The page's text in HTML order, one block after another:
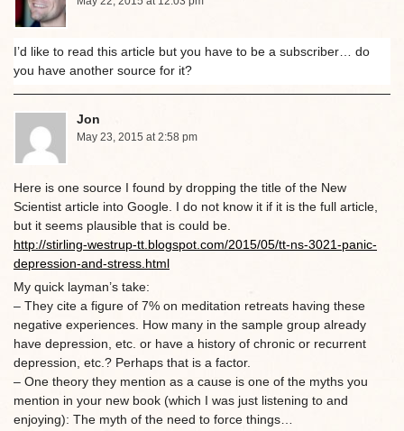
I’d like to read this article but you have to be a subscriber… do
you have another source for it?
Jon
May 23, 2015 at 2:58 pm
Here is one source I found by dropping the title of the New
Scientist article into Google. I do not know it if it is the full article,
but it seems plausible that is could be.
http://stirling-westrup-tt.blogspot.com/2015/05/tt-ns-3021-panic-
depression-and-stress.html
My quick layman’s take:
– They cite a figure of 7% on meditation retreats having these
negative experiences. How many in the sample group already
have depression, etc. or have a history of chronic or recurrent
depression, etc.? Perhaps that is a factor.
– One theory they mention as a cause is one of the myths you
mention in your new book (which I was just listening to and
enjoying): The myth of the need to force things…